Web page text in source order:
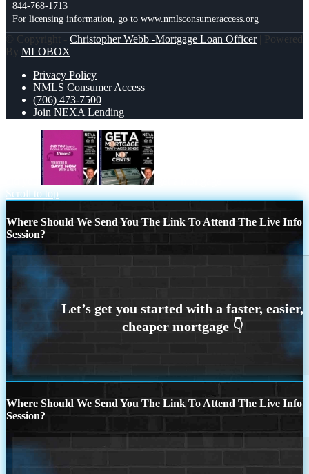
844-768-1713
For licensing information, go to www.nmlsconsumeraccess.org
© Copyright - Christopher Webb -Mortgage Loan Officer| Powered
By MLOBOX
Privacy Policy
NMLS Consumer Access
(706) 473-7500
Join NEXA Lending
Scroll to top
Where Should We Send You The Link To Attend The Live Info
Session?
Where Should We Send You The Link To Attend The Live Info
Session?